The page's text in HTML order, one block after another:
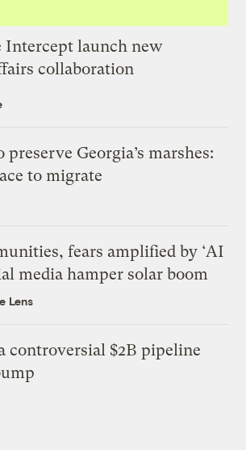
Intercept launch new
collaboration
Georgia’s marshes:
to migrate
fears amplified by ‘AI
media hamper solar boom
Lens
controversial $2B pipeline